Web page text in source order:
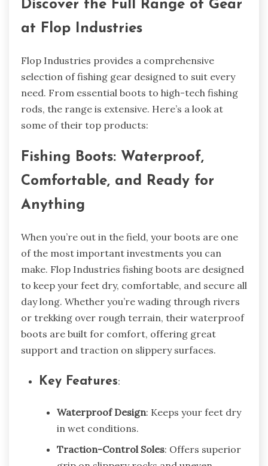
Discover the Full Range of Gear
at Flop Industries
Flop Industries provides a comprehensive
selection of fishing gear designed to suit every
need. From essential boots to high-tech fishing
rods, the range is extensive. Here’s a look at
some of their top products:
Fishing Boots: Waterproof,
Comfortable, and Ready for
Anything
When you’re out in the field, your boots are one
of the most important investments you can
make. Flop Industries fishing boots are designed
to keep your feet dry, comfortable, and secure all
day long. Whether you’re wading through rivers
or trekking over rough terrain, their waterproof
boots are built for comfort, offering great
support and traction on slippery surfaces.
Key Features:
Waterproof Design: Keeps your feet dry
in wet conditions.
Traction-Control Soles: Offers superior